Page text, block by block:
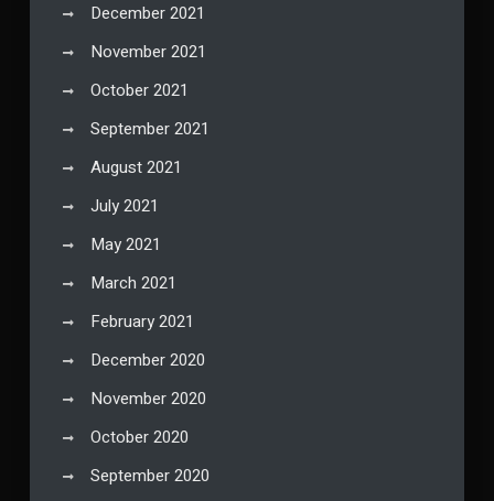
December 2021
November 2021
October 2021
September 2021
August 2021
July 2021
May 2021
March 2021
February 2021
December 2020
November 2020
October 2020
September 2020